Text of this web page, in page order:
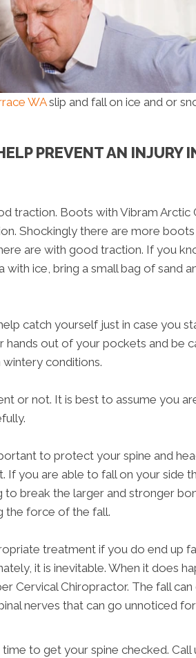
WAslip and fall on ice and or
PREVENT AN INJURY
traction. Boots with Vibram Arctic
Shockingly there are more
are with good traction. If you
with ice, bring a small bag of sand
catch yourself just in case you
hands out of your pockets and be
wintery conditions.
or not. It is best to assume you
to protect your spine and
If you are able to fall on your side
to break the larger and stronger
the force of the fall.
treatment if you do end up
it is inevitable. When it does
Cervical Chiropractor. The fall can
nerves that can go unnoticed
to get your spine checked.